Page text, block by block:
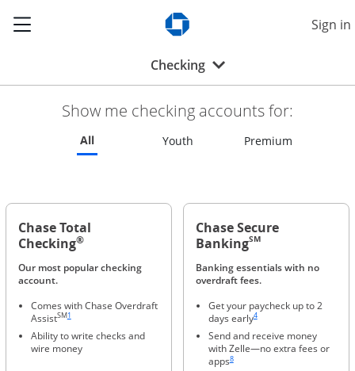
Show the Side Menu
Sign in
CheckingOpens drop-down menu
Show me checking accounts for:
AllRefreshes page to feature all checking accounts
YouthRefreshes page to feature all
PremiumRefreshes
Chase Total
Checking®
Our most popular checking
account.
Comes with Chase Overdraft
AssistSM
Same page link to footnote reference
1
Ability to write checks and
wire money
Chase Secure
BankingSM
Banking essentials with no
overdraft fees.
Get your paycheck up to 2
days early
Same page link to footnote
4
Send and receive money
with Zelle—no extra fees or
apps
Same page link to footnote reference
8